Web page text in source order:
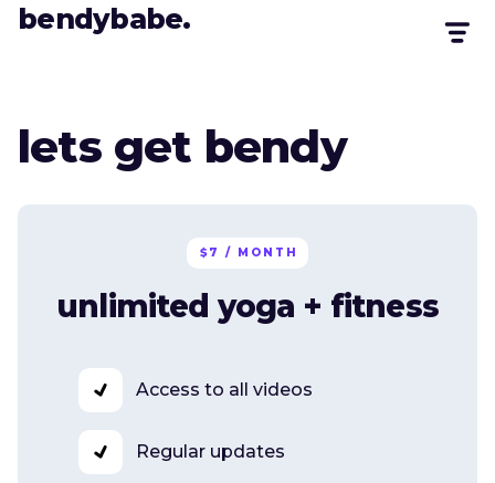
bendybabe.
lets get bendy
$7 / MONTH
unlimited yoga + fitness
Access to all videos
Regular updates